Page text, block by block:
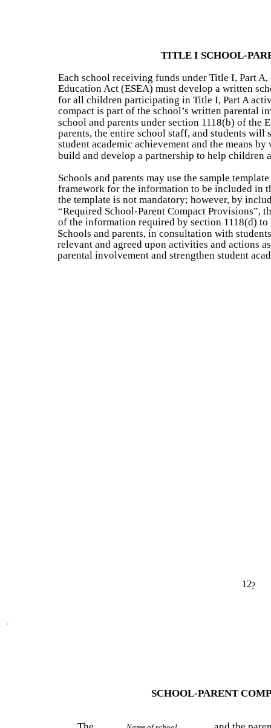
TITLE I SCHOOL-
Each school receiving funds under Title I, Part
Education Act (ESEA) must develop a written
for all children participating in Title I, Part A
compact is part of the school’s written parental
school and parents under section 1118(b) of the
parents, the entire school staff, and students
student academic achievement and the means
build and develop a partnership to help children
Schools and parents may use the sample
framework for the information to be included in
the template is not mandatory; however, by
“Required School-Parent Compact Provisions”,
of the information required by section 1118(d)
Schools and parents, in consultation with
relevant and agreed upon activities and actions
parental involvement and strengthen student
12?
SCHOOL-PARENT